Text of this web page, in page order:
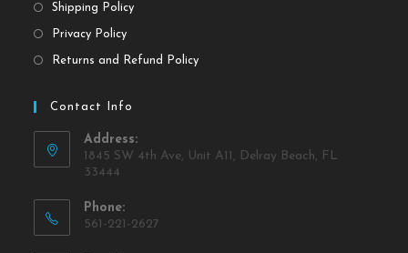
Shipping Policy
Privacy Policy
Returns and Refund Policy
Contact Info
Address:
1845 SW 4th Ave, Unit A11, Delray Beach, FL
33444
Phone:
561-221-2627